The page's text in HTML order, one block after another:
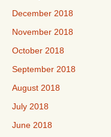
December 2018
November 2018
October 2018
September 2018
August 2018
July 2018
June 2018